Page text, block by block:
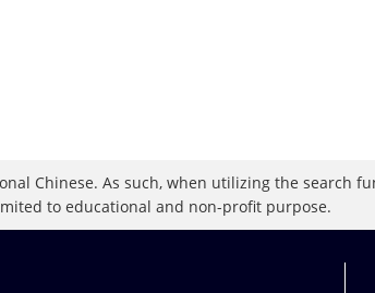
Chinese. As such, when utilizing the search
to educational and non-profit purpose.